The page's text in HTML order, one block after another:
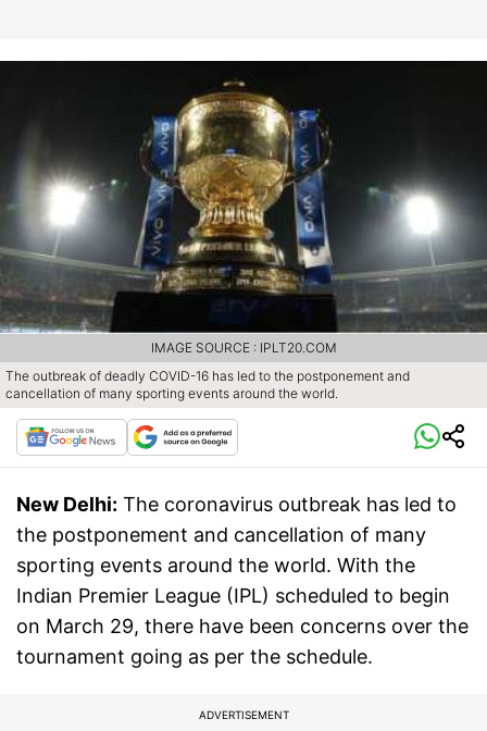
The outbreak of deadly COVID-16 has led to the postponement and
cancellation of many sporting events around the world.
IMAGE SOURCE : IPLT20.COM
New Delhi: The coronavirus outbreak has led to
the postponement and cancellation of many
sporting events around the world. With the
Indian Premier League (IPL) scheduled to begin
on March 29, there have been concerns over the
tournament going as per the schedule.
ADVERTISEMENT